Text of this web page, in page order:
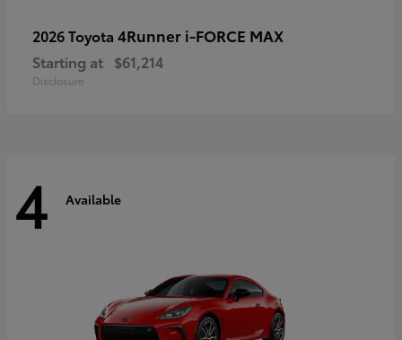
2026 Toyota 4Runner i-FORCE MAX
Starting at $61,214
Disclosure
4 Available